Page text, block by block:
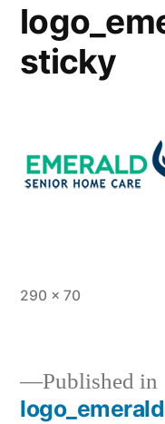
sticky
290 × 70
Published in